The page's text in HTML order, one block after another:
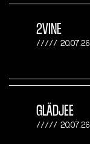
2VINE
20.07.26
GLÄDJEE
20.07.26